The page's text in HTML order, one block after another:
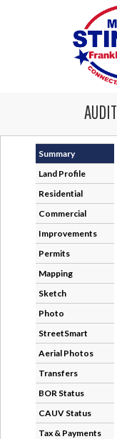
Summary
Land Profile
Residential
Commercial
Improvements
Permits
Mapping
Sketch
Photo
StreetSmart
Aerial Photos
Transfers
BOR Status
CAUV Status
Tax & Payments